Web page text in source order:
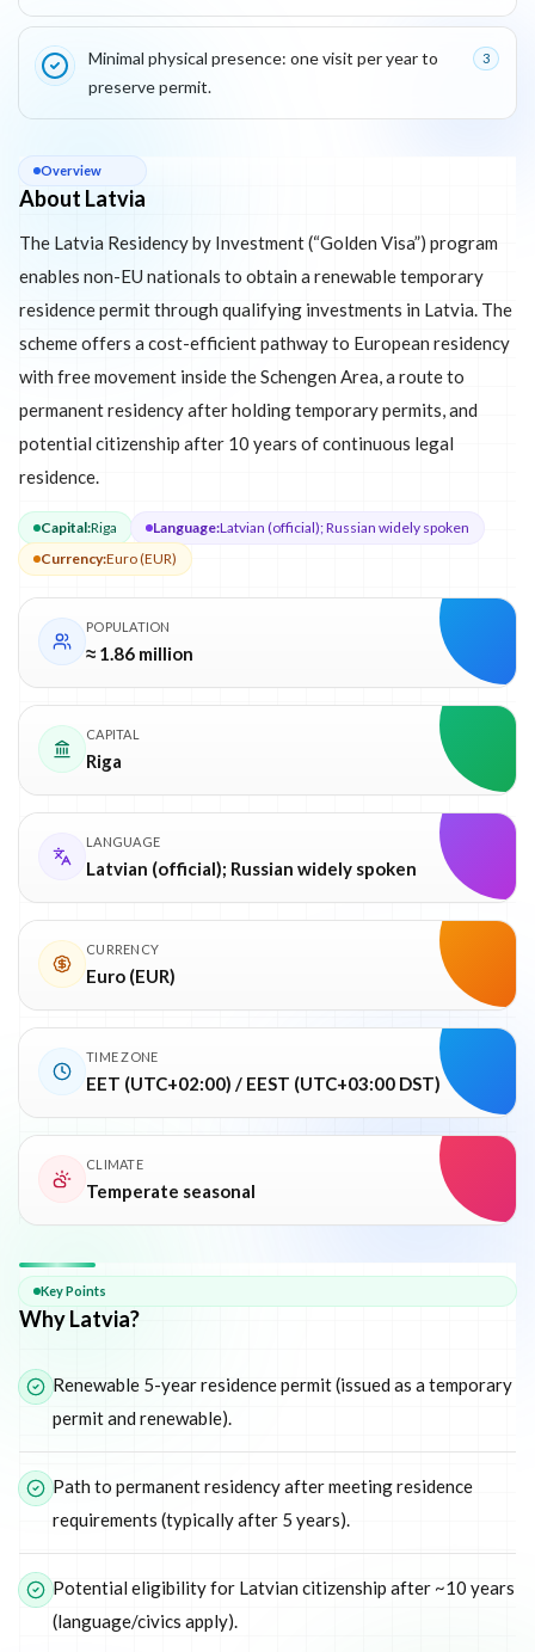
Minimal physical presence: one visit per year to
preserve permit.
3
AboutLatvia
Overview
About Latvia
The Latvia Residency by Investment (“Golden Visa”) program
enables non-EU nationals to obtain a renewable temporary
residence permit through qualifying investments in Latvia. The
scheme offers a cost-efficient pathway to European residency
with free movement inside the Schengen Area, a route to
permanent residency after holding temporary permits, and
potential citizenship after 10 years of continuous legal
residence.
Capital:Riga Language:Latvian (official); Russian widely spoken
Currency:Euro (EUR)
POPULATION
≈ 1.86 million
CAPITAL
Riga
LANGUAGE
Latvian (official); Russian widely spoken
CURRENCY
Euro (EUR)
TIME ZONE
EET (UTC+02:00) / EEST (UTC+03:00 DST)
CLIMATE
Temperate seasonal
WhyLatvia
Key Points
Why Latvia?
Renewable 5-year residence permit (issued as a temporary
permit and renewable).
Path to permanent residency after meeting residence
requirements (typically after 5 years).
Potential eligibility for Latvian citizenship after ~10 years
(language/civics apply).